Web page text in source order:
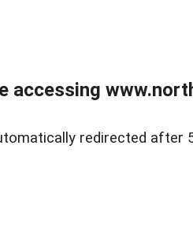
accessing
redirected after